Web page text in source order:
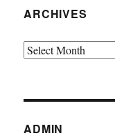
ARCHIVES
Archives
ADMIN